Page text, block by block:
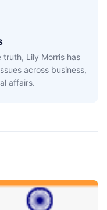
Lily Morris has
across business,
affairs.